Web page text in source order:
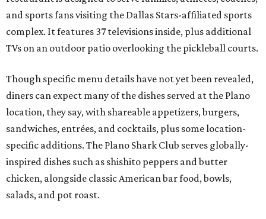
and sports fans visiting the Dallas Stars-affiliated sports
complex. It features 37 televisions inside, plus additional
TVs on an outdoor patio overlooking the pickleball courts.
Though specific menu details have not yet been revealed,
diners can expect many of the dishes served at the Plano
location, they say, with shareable appetizers, burgers,
sandwiches, entrées, and cocktails, plus some location-
specific additions. The Plano Shark Club serves globally-
inspired dishes such as shishito peppers and butter
chicken, alongside classic American bar food, bowls,
salads, and pot roast.